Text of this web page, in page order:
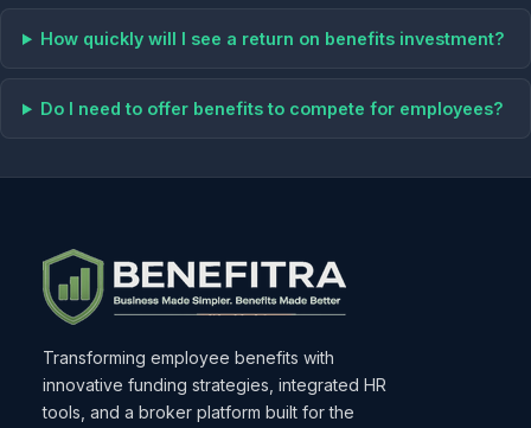
How quickly will I see a return on benefits investment?
Do I need to offer benefits to compete for employees?
Transforming employee benefits with
innovative funding strategies, integrated HR
tools, and a broker platform built for the